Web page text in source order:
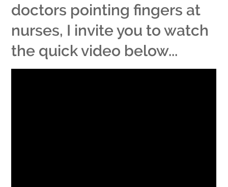
doctors pointing fingers at
nurses, I invite you to watch
the quick video below...